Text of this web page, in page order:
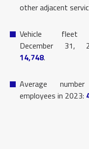
other adjacent
Vehicle
December 31,
14,748.
Average
employees in 2023: